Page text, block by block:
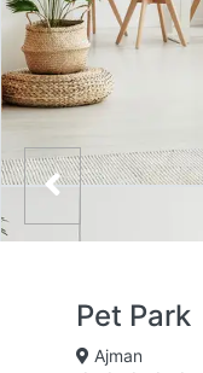
Pet Park
Ajman